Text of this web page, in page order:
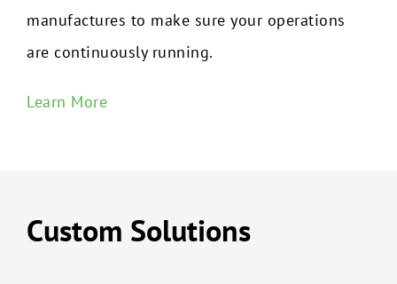
manufactures to make sure your operations
are continuously running.
Learn More
Custom Solutions